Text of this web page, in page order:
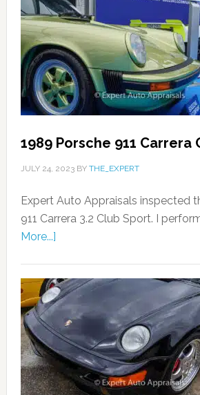
1989 Porsche 911 Carrera
JULY 24, 2023BY THE_EXPERT
Expert Auto Appraisals inspected
911 Carrera 3.2 Club Sport. I
More...]